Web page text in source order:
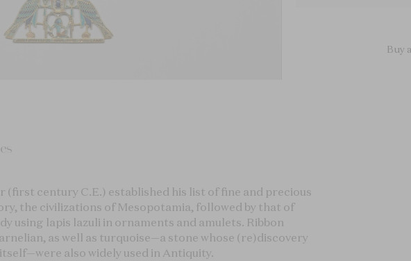
Buy
(first century C.E.) established his list of fine and precious
the civilizations of Mesopotamia, followed by that of
using lapis lazuli in ornaments and amulets. Ribbon
as well as turquoise—a stone whose (re)discovery
also widely used in Antiquity.